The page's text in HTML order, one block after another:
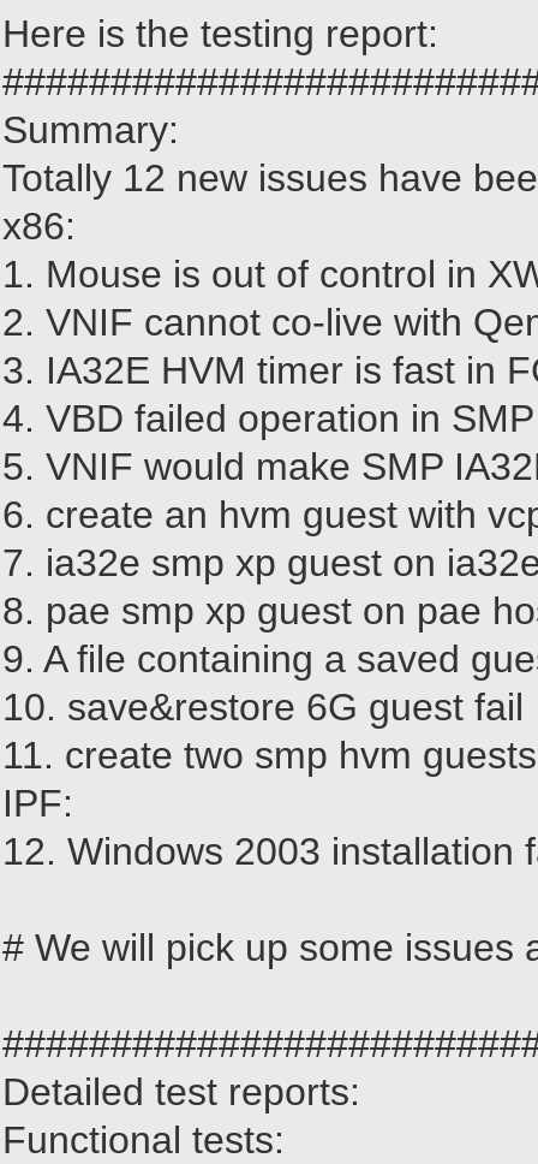
Here is the testing report:
Summary:
Totally 12 new issues have
x86:
1. Mouse is out of control in
2. VNIF cannot co-live with
3. IA32E HVM timer is fast in
4. VBD failed operation in
5. VNIF would make SMP
6. create an hvm guest with
7. ia32e smp xp guest on
8. pae smp xp guest on pae
9. A file containing a saved
10. save&restore 6G guest fail
11. create two smp hvm
IPF:
12. Windows 2003 installation
# We will pick up some issues
Detailed test reports:
Functional tests: